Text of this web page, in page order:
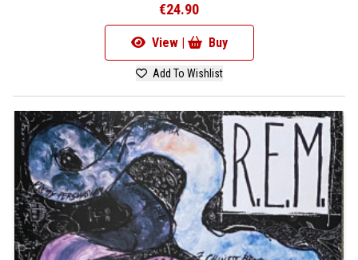
€24.90
View | Buy
Add To Wishlist